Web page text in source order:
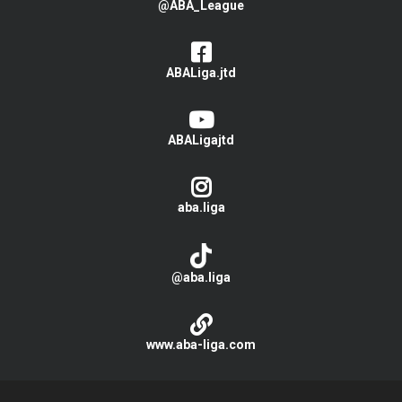
@ABA_League
ABALiga.jtd
ABALigajtd
aba.liga
@aba.liga
www.aba-liga.com